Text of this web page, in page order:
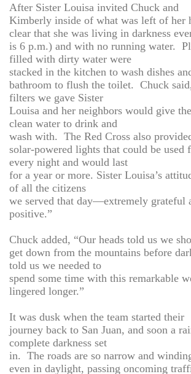
After Sister Louisa invited Chuck and
Kimberly inside of what was left of her
clear that she was living in darkness
is 6 p.m.) and with no running water.
filled with dirty water were
stacked in the kitchen to wash dishes
bathroom to flush the toilet. Chuck
filters we gave Sister
Louisa and her neighbors would give
clean water to drink and
wash with. The Red Cross also
solar-powered lights that could be used
every night and would last
for a year or more. Sister Louisa’s
of all the citizens
we served that day—extremely grateful
positive.”
Chuck added, “Our heads told us we
get down from the mountains before
told us we needed to
spend some time with this remarkable
lingered longer.”
It was dusk when the team started their
journey back to San Juan, and soon a
complete darkness set
in. The roads are so narrow and
even in daylight, passing oncoming